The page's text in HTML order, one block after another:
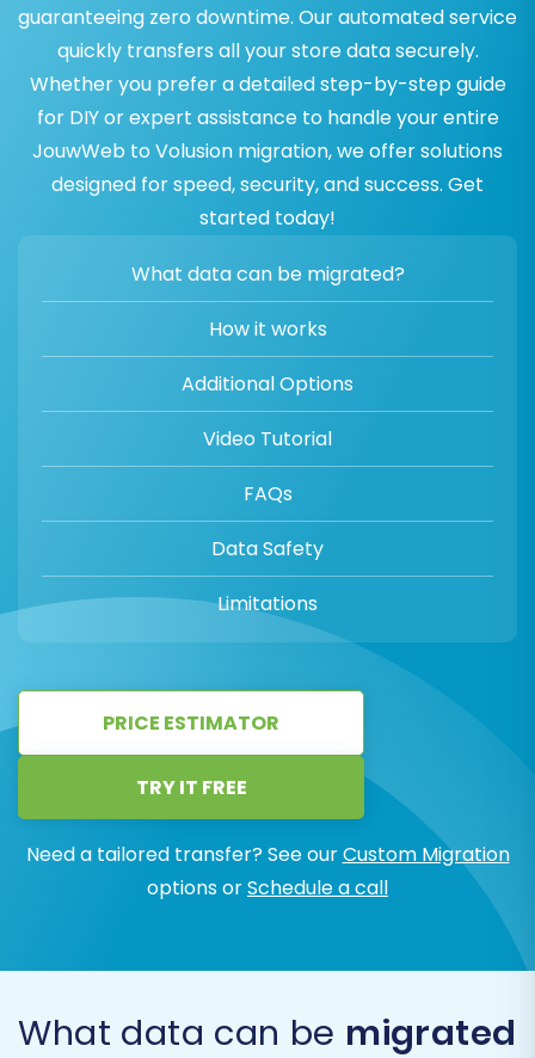
guaranteeing zero downtime. Our automated service
quickly transfers all your store data securely.
Whether you prefer a detailed step-by-step guide
for DIY or expert assistance to handle your entire
JouwWeb to Volusion migration, we offer solutions
designed for speed, security, and success. Get
started today!
What data can be migrated?
How it works
Additional Options
Video Tutorial
FAQs
Data Safety
Limitations
PRICE ESTIMATOR
TRY IT FREE
Need a tailored transfer? See ourCustom Migration
options orSchedule a call
What data can be migrated